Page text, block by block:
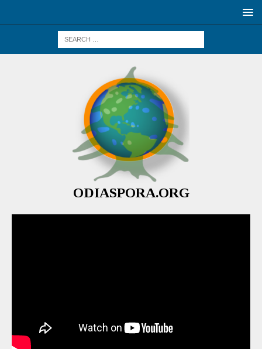
ODIASPORA.ORG